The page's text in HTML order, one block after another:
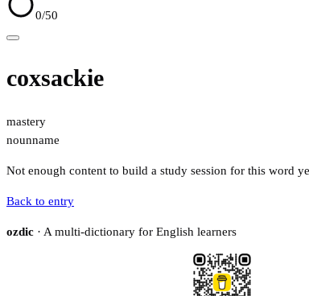
0/50
coxsackie
mastery
nounname
Not enough content to build a study session for this word
Back to entry
ozdic · A multi-dictionary for English learners